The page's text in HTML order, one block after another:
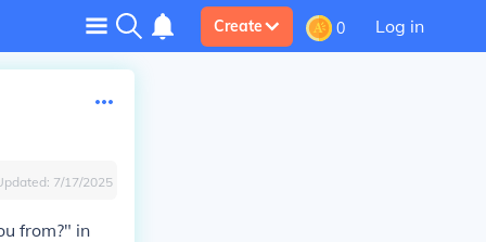
Create 0 Log in
7/17/2025
from?" in